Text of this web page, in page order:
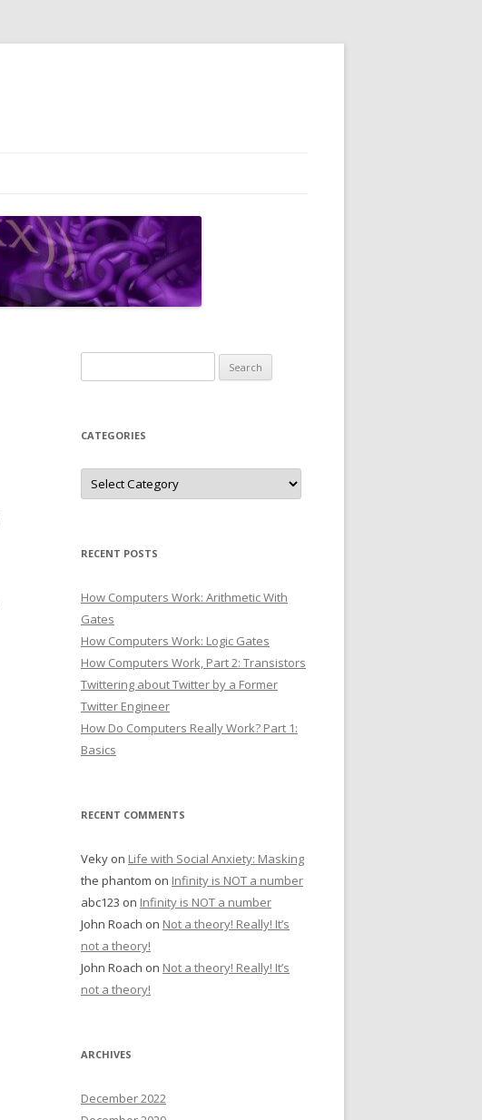
for:
CATEGORIES
Categories
RECENT POSTS
How Computers Work: Arithmetic With
Gates
How Computers Work: Logic Gates
How Computers Work, Part 2: Transistors
Twittering about Twitter by a Former
Twitter Engineer
How Do Computers Really Work? Part 1:
Basics
RECENT COMMENTS
Veky on Life with Social Anxiety: Masking
the phantom on Infinity is NOT a number
abc123 on Infinity is NOT a number
John Roach on Not a theory! Really! It’s
not a theory!
John Roach on Not a theory! Really! It’s
not a theory!
ARCHIVES
December 2022